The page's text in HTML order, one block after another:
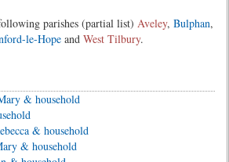
parishes (partial list) Aveley, Bulphan,
le-Hope and West Tilbury.
& household
& household
& household